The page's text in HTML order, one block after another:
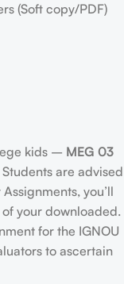
(Soft copy/PDF)
kids – MEG 03
Students are advised
you’ll
your downloaded.
for the IGNOU
to ascertain